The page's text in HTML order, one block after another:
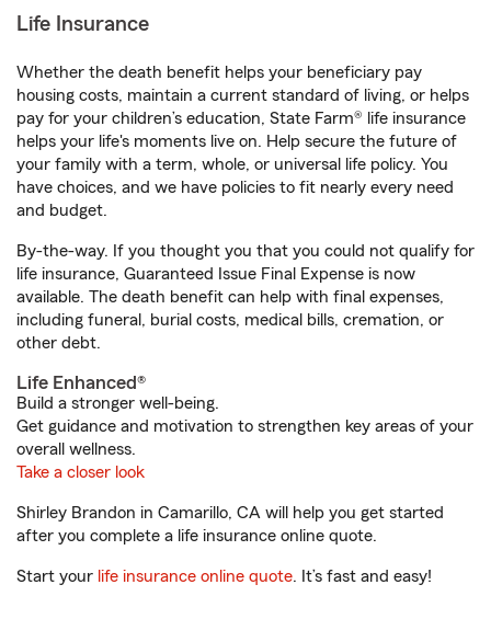
Life Insurance
Whether the death benefit helps your beneficiary pay
housing costs, maintain a current standard of living, or helps
pay for your children’s education, State Farm® life insurance
helps your life's moments live on. Help secure the future of
your family with a term, whole, or universal life policy. You
have choices, and we have policies to fit nearly every need
and budget.
By-the-way. If you thought you that you could not qualify for
life insurance, Guaranteed Issue Final Expense is now
available. The death benefit can help with final expenses,
including funeral, burial costs, medical bills, cremation, or
other debt.
Life Enhanced®
Build a stronger well-being.
Get guidance and motivation to strengthen key areas of your
overall wellness.
Take a closer look
Shirley Brandon in Camarillo, CA will help you get started
after you complete a life insurance online quote.
Start your life insurance online quote. It’s fast and easy!